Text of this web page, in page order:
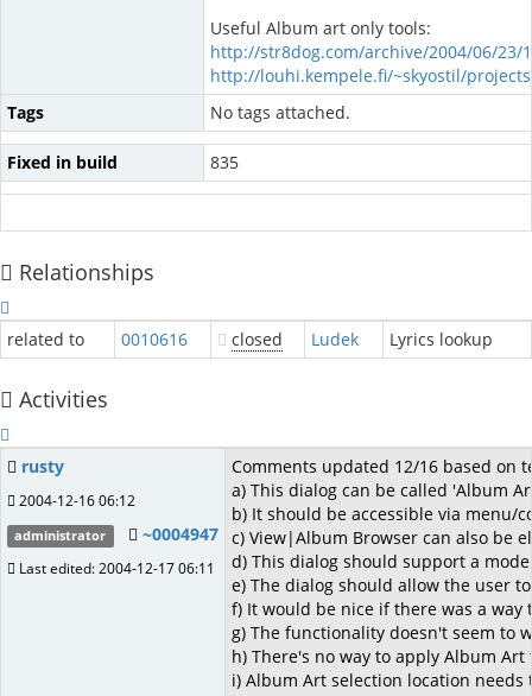
Useful Album art only tools:
http://str8dog.com/archive/2004/06/23/
http://louhi.kempele.fi/~skyostil/
Tags
No tags attached.
Fixed in build 835
Relationships
related to 0010616 closed Ludek Lyrics lookup
Activities
rusty
2004-12-16 06:12
administrator ~0004947
Last edited: 2004-12-17 06:11
Comments updated 12/16 based on
a) This dialog can be called 'Album
b) It should be accessible via menu/
c) View|Album Browser can also be
d) This dialog should support a
e) The dialog should allow the user
f) It would be nice if there was a
g) The functionality doesn't seem to
h) There's no way to apply Album
i) Album Art selection location